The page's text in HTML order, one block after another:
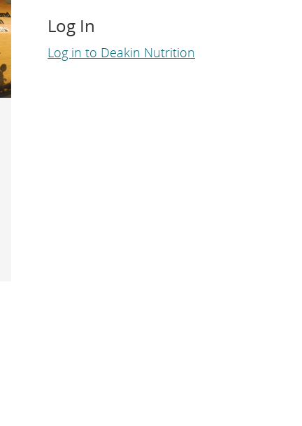
Log In
Log in to Deakin Nutrition